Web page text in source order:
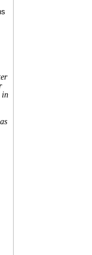
in